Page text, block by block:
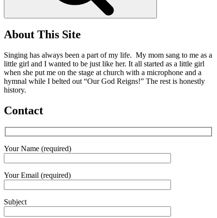
About This Site
Singing has always been a part of my life. My mom sang to me as a
little girl and I wanted to be just like her. It all started as a little girl
when she put me on the stage at church with a microphone and a
hymnal while I belted out “Our God Reigns!” The rest is honestly
history.
Contact
Your Name (required)
Your Email (required)
Subject